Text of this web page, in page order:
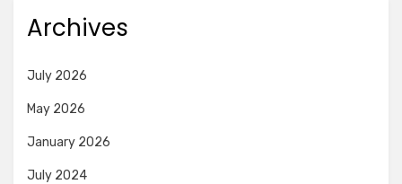
Archives
July 2026
May 2026
January 2026
July 2024